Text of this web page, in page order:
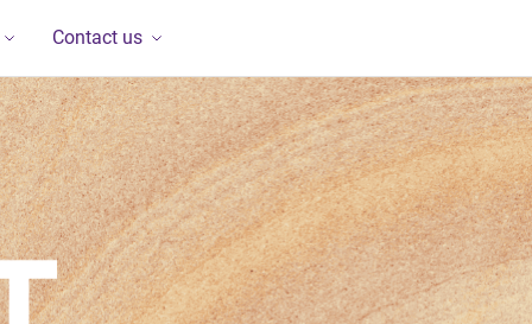
Contact us